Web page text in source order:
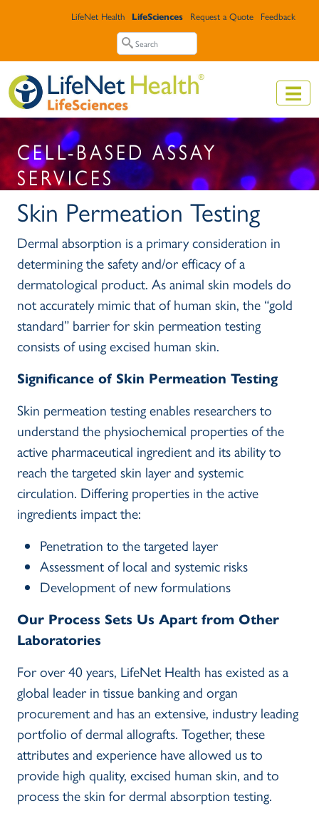
Top Header Menu
LifeNet Health LifeSciences Request a Quote Feedback
Search
Search
CELL-BASED ASSAY
SERVICES
Skin Permeation Testing
Dermal absorption is a primary consideration in
determining the safety and/or efficacy of a
dermatological product. As animal skin models do
not accurately mimic that of human skin, the “gold
standard” barrier for skin permeation testing
consists of using excised human skin.
Significance of Skin Permeation Testing
Skin permeation testing enables researchers to
understand the physiochemical properties of the
active pharmaceutical ingredient and its ability to
reach the targeted skin layer and systemic
circulation. Differing properties in the active
ingredients impact the:
Penetration to the targeted layer
Assessment of local and systemic risks
Development of new formulations
Our Process Sets Us Apart from Other
Laboratories
For over 40 years, LifeNet Health has existed as a
global leader in tissue banking and organ
procurement and has an extensive, industry leading
portfolio of dermal allografts. Together, these
attributes and experience have allowed us to
provide high quality, excised human skin, and to
process the skin for dermal absorption testing.